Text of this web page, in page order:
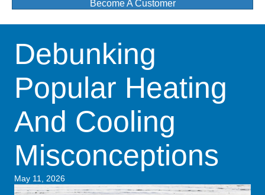
Become A Customer
Debunking
Popular Heating
And Cooling
Misconceptions
May 11, 2026